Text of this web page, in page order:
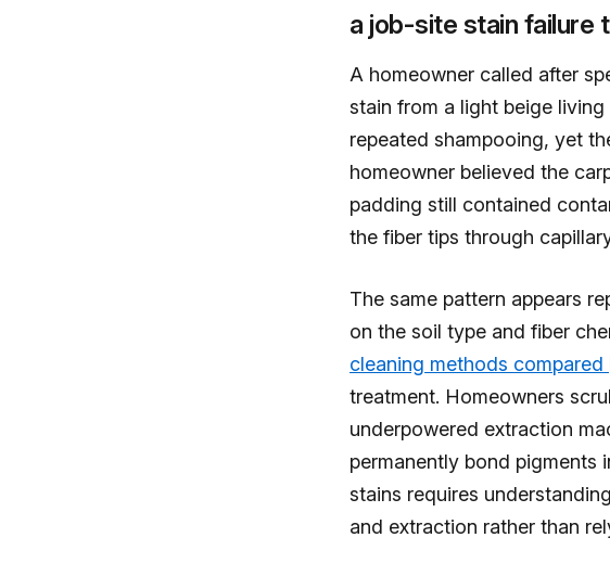
a job-site stain failure
A homeowner called after
stain from a light beige
repeated shampooing, yet
homeowner believed the
padding still contained
the fiber tips through
The same pattern appears
on the soil type and fiber
cleaning methods compared
treatment. Homeowners
underpowered extraction
permanently bond pigments
stains requires
and extraction rather than